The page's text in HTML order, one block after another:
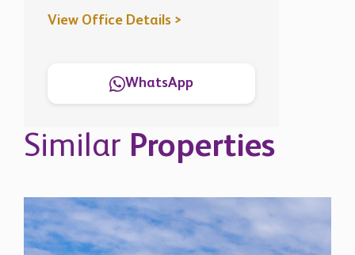
View Office Details >
WhatsApp
Similar Properties